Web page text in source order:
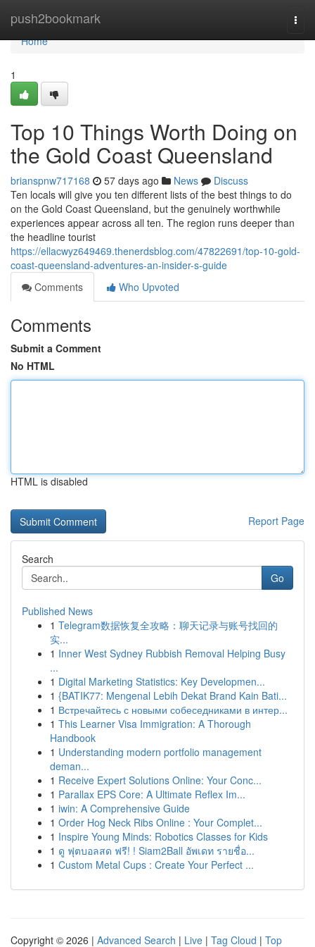
push2bookmark
Home
Home
1
Top 10 Things Worth Doing on
the Gold Coast Queensland
brianspnw717168 57 days ago News
Discuss
Ten locals will give you ten different lists of the best things to do
on the Gold Coast Queensland, but the genuinely worthwhile
experiences appear across all ten. The region runs deeper than
the headline tourist
https://ellacwyz649469.thenerdsblog.com/47822691/top-10-gold-
coast-queensland-adventures-an-insider-s-guide
Comments
Who Upvoted
Comments
Submit a Comment
No HTML
HTML is disabled
Report Page
Search
Go
Published News
1 Telegram数据恢复全攻略：聊天记录与账号找回的
实...
1 Inner West Sydney Rubbish Removal Helping Busy
...
1 Digital Marketing Statistics: Key Developmen...
1 {BATIK77: Mengenal Lebih Dekat Brand Kain Bati...
1 Встречайтесь с новыми собеседниками в интер...
1 This Learner Visa Immigration: A Thorough
Handbook
1 Understanding modern portfolio management
deman...
1 Receive Expert Solutions Online: Your Conc...
1 Parallax EPS Core: A Ultimate Reflex Im...
1 iwin: A Comprehensive Guide
1 Order Hog Neck Ribs Online : Your Complet...
1 Inspire Young Minds: Robotics Classes for Kids
1 ดู ฟุตบอลสด ฟรี! ! Siam2Ball อัพเดท รายชื่อ...
1 Custom Metal Cups : Create Your Perfect ...
Copyright © 2026 | Advanced Search | Live | Tag Cloud | Top